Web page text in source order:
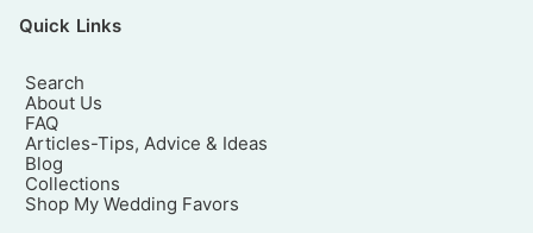
Quick Links
Search
About Us
FAQ
Articles-Tips, Advice & Ideas
Blog
Collections
Shop My Wedding Favors